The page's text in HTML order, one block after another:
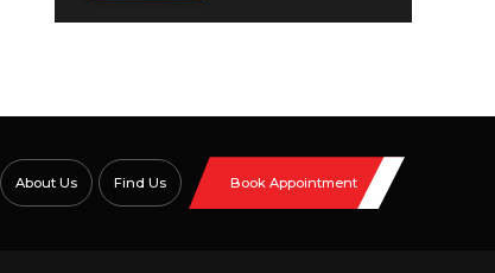
About Us Find Us Book Appointment